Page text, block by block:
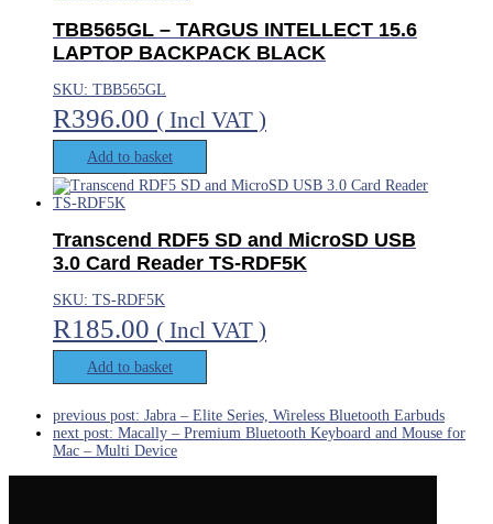
TBB565GL – TARGUS INTELLECT 15.6
LAPTOP BACKPACK BLACK
SKU: TBB565GL
R396.00 ( Incl VAT )
Add to basket
Transcend RDF5 SD and MicroSD USB
3.0 Card Reader TS-RDF5K
SKU: TS-RDF5K
R185.00 ( Incl VAT )
Add to basket
previous post: Jabra – Elite Series, Wireless Bluetooth Earbuds
next post: Macally – Premium Bluetooth Keyboard and Mouse for
Mac – Multi Device